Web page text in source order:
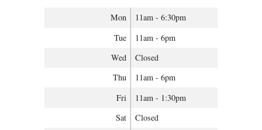
Mon
11am - 6:30pm
Tue
11am - 6pm
Wed
Closed
Thu
11am - 6pm
Fri
11am - 1:30pm
Sat
Closed